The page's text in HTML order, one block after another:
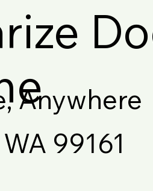
Anywhere
99161